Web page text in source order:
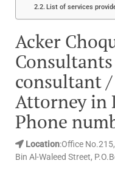
List of services
Acker
consultant
Attorney in
Phone
Location:Office
Bin Al-Waleed Street,